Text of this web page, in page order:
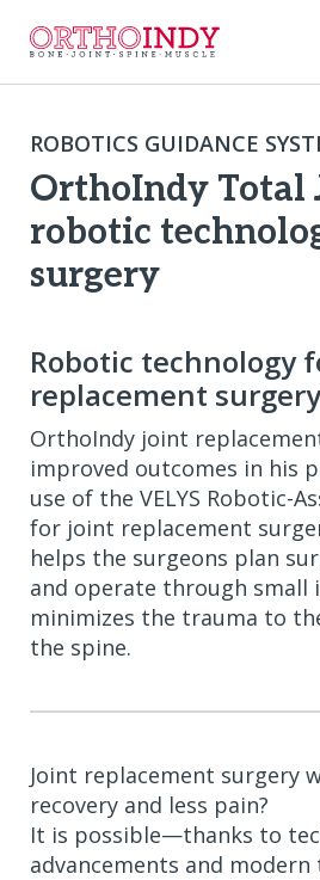
ROBOTICS GUIDANCE
OrthoIndy Total
robotic
surgery
Robotic technology
replacement surgery
OrthoIndy joint
improved outcomes in his
use of the VELYS Robotic-
for joint replacement
helps the surgeons plan
and operate through small
minimizes the trauma to
the spine.
Joint replacement surgery
recovery and less pain?
It is possible—thanks to
advancements and modern